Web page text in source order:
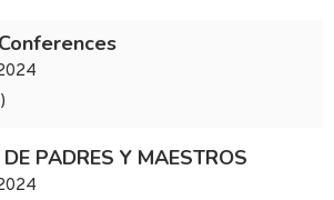
PADRES Y MAESTROS